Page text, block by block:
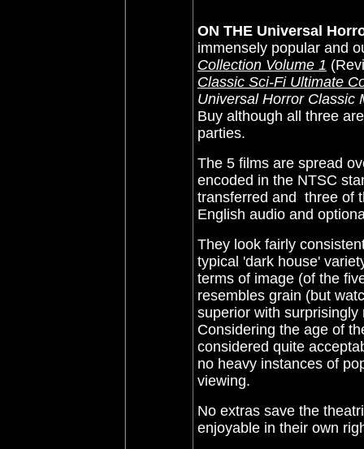
ON THE Universal
immensely popular and
Collection Volume 1
Classic Sci-Fi Ultimate
Universal Horror Classic
Buy although all three
parties.
The 5 films are spread
encoded in the NTSC
transferred and three of
English audio and
They look fairly
typical 'dark house'
terms of image (of the
resembles grain (but
superior with
Considering the age of
considered quite
no heavy instances of
viewing.
No extras save the
enjoyable in their own